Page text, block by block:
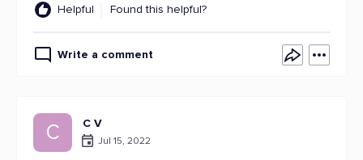
Helpful Found this helpful?
Write a comment
C C V
Jul 15, 2022